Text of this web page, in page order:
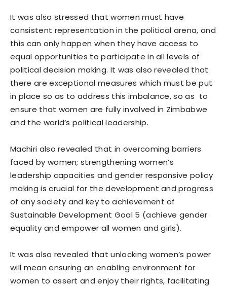
It was also stressed that women must have
consistent representation in the political arena, and
this can only happen when they have access to
equal opportunities to participate in all levels of
political decision making. It was also revealed that
there are exceptional measures which must be put
in place so as to address this imbalance, so as to
ensure that women are fully involved in Zimbabwe
and the world’s political leadership.
Machiri also revealed that in overcoming barriers
faced by women; strengthening women’s
leadership capacities and gender responsive policy
making is crucial for the development and progress
of any society and key to achievement of
Sustainable Development Goal 5 (achieve gender
equality and empower all women and girls).
It was also revealed that unlocking women’s power
will mean ensuring an enabling environment for
women to assert and enjoy their rights, facilitating